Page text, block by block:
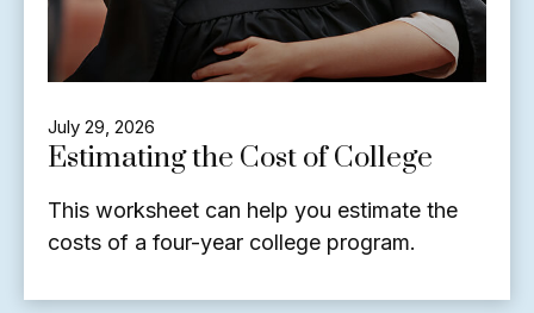
July 29, 2026
Estimating the Cost of College
This worksheet can help you estimate the
costs of a four-year college program.